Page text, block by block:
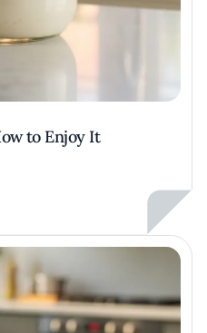
to Enjoy It